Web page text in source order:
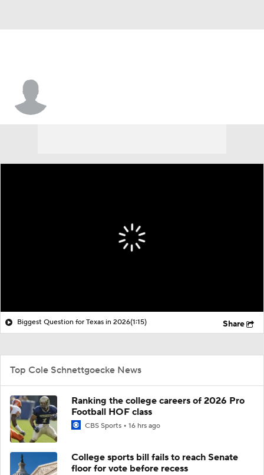
Biggest Question for Texas in 2026(1:15) Share
Top Cole Schnettgoecke News
Ranking the college careers of 2026 Pro
Football HOF class
CBS Sports 16 hrs ago
College sports bill fails to reach Senate
floor for vote before recess